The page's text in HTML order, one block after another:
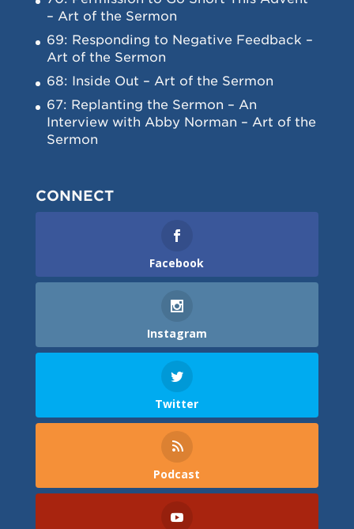
– Art of the Sermon
69: Responding to Negative Feedback –
Art of the Sermon
68: Inside Out – Art of the Sermon
67: Replanting the Sermon – An
Interview with Abby Norman – Art of the
Sermon
CONNECT
Facebook
Instagram
Twitter
Podcast